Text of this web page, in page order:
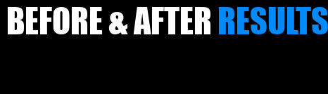
BEFORE & AFTER